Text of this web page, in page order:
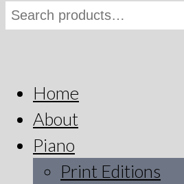
Search
Home
About
Piano
Print Editions